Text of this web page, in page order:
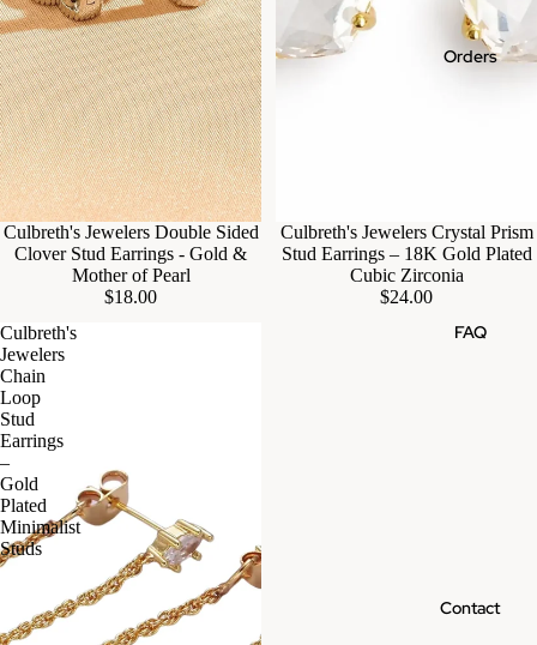
Orders
FAQ
Contact
Culbreth's Jewelers Double Sided
Clover Stud Earrings - Gold &
Mother of Pearl
$18.00
Culbreth's Jewelers Crystal Prism
Stud Earrings – 18K Gold Plated
Cubic Zirconia
$24.00
Culbreth's
Jewelers
Chain
Loop
Stud
Earrings
–
Gold
Plated
Minimalist
Studs